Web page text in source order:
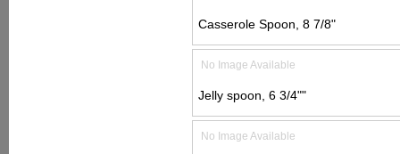
Casserole Spoon, 8 7/8"
No Image Available
Jelly spoon, 6 3/4""
No Image Available